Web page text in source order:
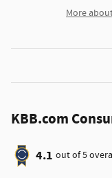
More
KBB.com
4.1 out of5